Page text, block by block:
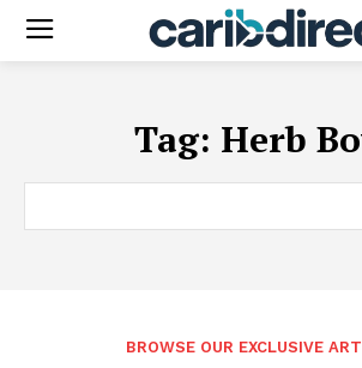
Tag: Herb
BROWSE OUR EXCLUSIVE